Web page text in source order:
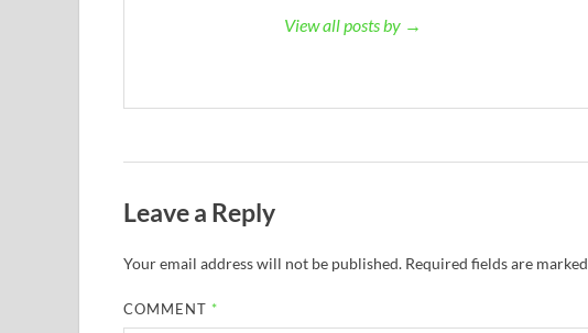
View all posts by →
Leave a Reply
Your email address will not be published. Required fields are marked
COMMENT *